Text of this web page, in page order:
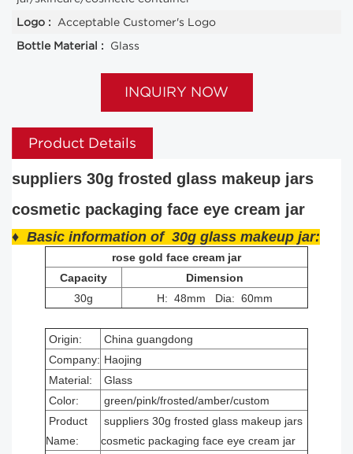
Logo : Acceptable Customer's Logo
Bottle Material :
Glass
INQUIRY NOW
Product Details
suppliers 30g frosted glass makeup jars
cosmetic packaging face eye cream jar
♦ Basic information of 30g glass makeup jar:
rose gold face cream jar
Capacity
Dimension
30g
H: 48mm Dia: 60mm
Origin:
China guangdong
Company: Haojing
Material:
Glass
Color:
green/pink/frosted/amber/custom
Product
Name:
suppliers 30g frosted glass makeup jars
cosmetic packaging face eye cream jar